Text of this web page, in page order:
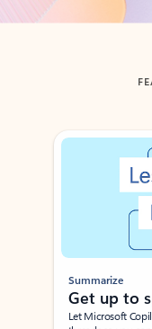
Showing slide 1 of 3
Summarize
Get up to
Let Microsoft